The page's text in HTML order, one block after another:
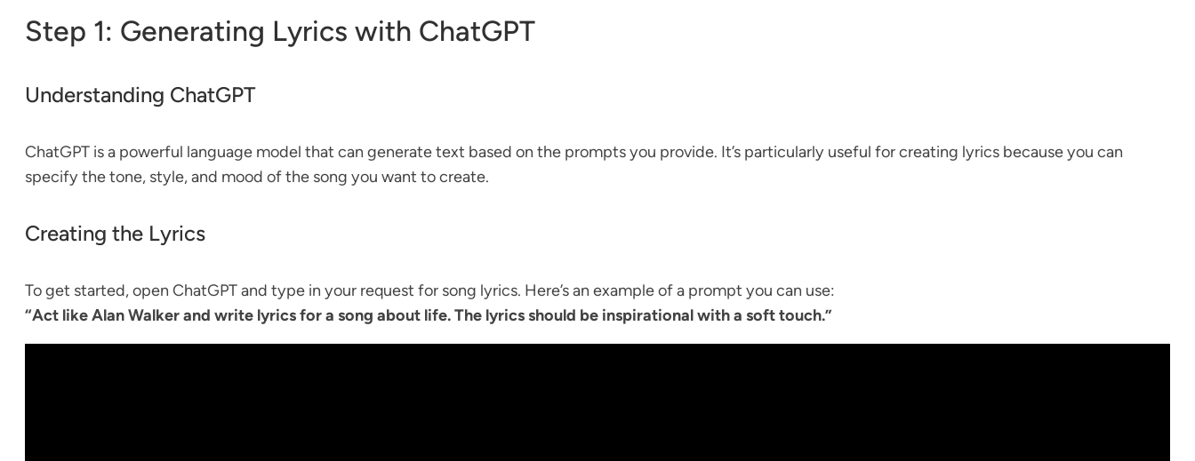
Step 1: Generating Lyrics with ChatGPT
Understanding ChatGPT
ChatGPT is a powerful language model that can generate text based on the prompts you provide. It’s particularly useful for creating lyrics because you can
specify the tone, style, and mood of the song you want to create.
Creating the Lyrics
To get started, open ChatGPT and type in your request for song lyrics. Here’s an example of a prompt you can use:
“Act like Alan Walker and write lyrics for a song about life. The lyrics should be inspirational with a soft touch.”